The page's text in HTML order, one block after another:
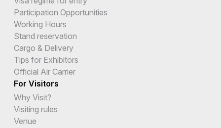
Cyprus
Czech Republic
Democratic Republic of the Congo
Denmark
Djibouti
Dominica
Participation Opportunities
Working Hours
Stand reservation
Cargo & Delivery
Tips for Exhibitors
Official Air Carrier
For Visitors
Why Visit?
Visiting rules
Venue